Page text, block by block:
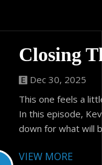
Dec 30, 2025
This one feels a
In this episode,
down for what will
no big
VIEW MORE